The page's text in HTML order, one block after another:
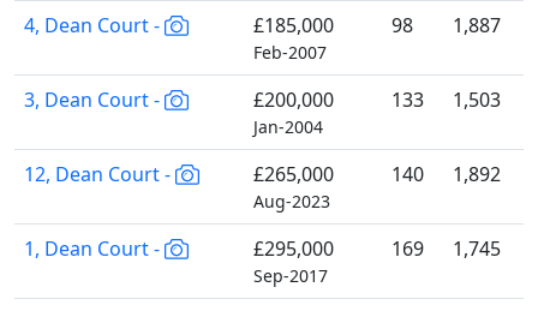
4, Dean Court - £185,000
Feb-2007
98 1,887
3, Dean Court - £200,000
Jan-2004
133 1,503
12, Dean Court - £265,000
Aug-2023
140 1,892
1, Dean Court - £295,000
Sep-2017
169 1,745